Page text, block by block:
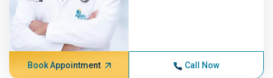
Book Appointment Call Now